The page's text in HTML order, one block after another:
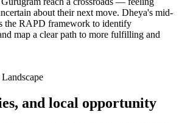
about their next move. Dheya's mid-
the RAPD framework to identify
map a clear path to more fulfilling and
and local opportunity